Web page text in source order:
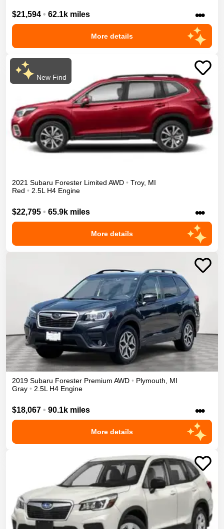
$21,594 • 62.1k miles •••
More details
New Find
2021 Subaru Forester Limited AWD • Troy, MI
Red • 2.5L H4 Engine
$22,795 • 65.9k miles •••
More details
2019 Subaru Forester Premium AWD • Plymouth
MI
Gray • 2.5L H4 Engine
$18,067 • 90.1k miles •••
More details